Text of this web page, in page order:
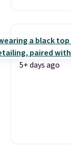
5+ days ago